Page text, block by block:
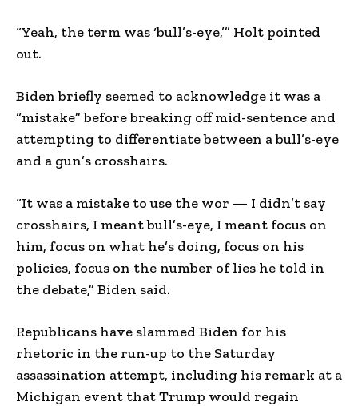
“Yeah, the term was ‘bull’s-eye,’” Holt pointed
out.
Biden briefly seemed to acknowledge it was a
“mistake” before breaking off mid-sentence and
attempting to differentiate between a bull’s-eye
and a gun’s crosshairs.
“It was a mistake to use the wor — I didn’t say
crosshairs, I meant bull’s-eye, I meant focus on
him, focus on what he’s doing, focus on his
policies, focus on the number of lies he told in
the debate,” Biden said.
Republicans have slammed Biden for his
rhetoric in the run-up to the Saturday
assassination attempt, including his remark at a
Michigan event that Trump would regain